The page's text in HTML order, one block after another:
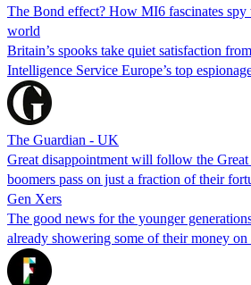
The Bond effect? How MI6 fascinates spy
world
Britain’s spooks take quiet satisfaction
Intelligence Service Europe’s top
The Guardian - UK
Great disappointment will follow the Great
boomers pass on just a fraction of their
Gen Xers
The good news for the younger
already showering some of their money on